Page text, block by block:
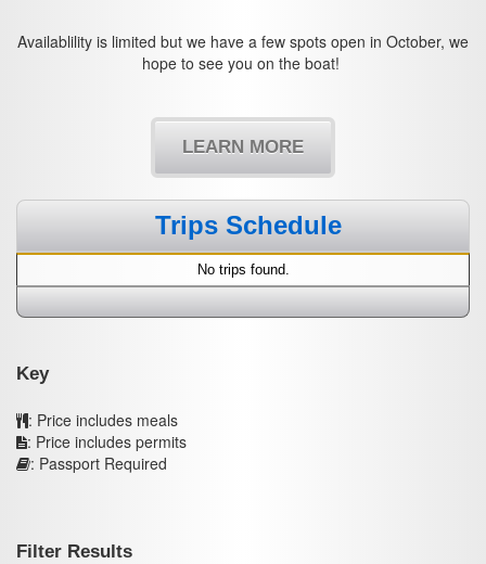
Availablility is limited but we have a few spots open in October, we
hope to see you on the boat!
LEARN MORE
Trips Schedule
No trips found.
Key
: Price includes meals
: Price includes permits
: Passport Required
Filter Results